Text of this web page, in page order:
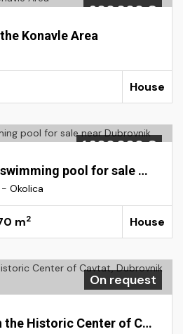
900.000 €
Konavle Area
House
1.300.000 €
Modern villa with swimming pool for sale near Dubrovnik
Okolica
m2 House
On request
Sale of a House in the Historic Center of Cavtat, Dubrovnik Area